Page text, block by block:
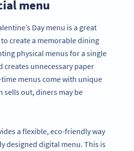
menu
Day menu is a great
create a memorable dining
physical menus for a single
creates unnecessary paper
menus come with unique
sells out, diners may be
a flexible, eco-friendly way
designed digital menu. This is